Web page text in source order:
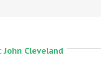
John Cleveland